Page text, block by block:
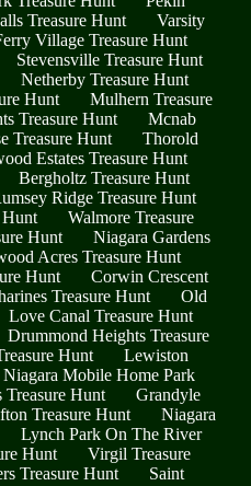
Treasure Hunt
Varsity
Village Treasure Hunt
Stevensville Treasure Hunt
Netherby Treasure Hunt
Hunt
Mulhern Treasure
Treasure Hunt
Mcnab
Treasure Hunt
Thorold
Estates Treasure Hunt
Bergholtz Treasure Hunt
Ridge Treasure Hunt
Hunt
Walmore Treasure
Hunt
Niagara Gardens
Acres Treasure Hunt
Hunt
Corwin Crescent
Treasure Hunt
Old
Love Canal Treasure Hunt
Drummond Heights Treasure
Hunt
Lewiston
Niagara Mobile Home Park
Treasure Hunt
Grandyle
Treasure Hunt
Niagara
Lynch Park On The River
Hunt
Virgil Treasure
Treasure Hunt
Saint